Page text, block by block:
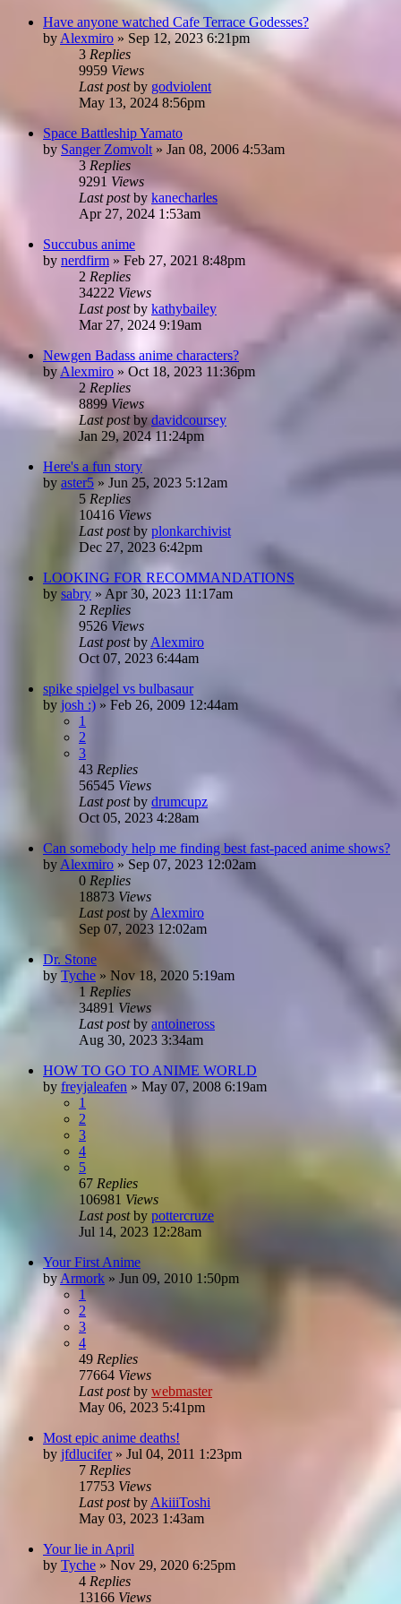
Have anyone watched Cafe Terrace Godesses?
by Alexmiro » Sep 12, 2023 6:21pm
3 Replies
9959 Views
Last postby godviolent
May 13, 2024 8:56pm
Space Battleship Yamato
by Sanger Zomvolt » Jan 08, 2006 4:53am
3 Replies
9291 Views
Last postby kanecharles
Apr 27, 2024 1:53am
Succubus anime
by nerdfirm » Feb 27, 2021 8:48pm
2 Replies
34222 Views
Last postby kathybailey
Mar 27, 2024 9:19am
Newgen Badass anime characters?
by Alexmiro » Oct 18, 2023 11:36pm
2 Replies
8899Views
Last postbydavidcoursey
Jan 29, 2024 11:24pm
Here's a fun story
by aster5 » Jun 25, 2023 5:12am
5 Replies
10416 Views
Last postby plonkarchivist
Dec 27, 2023 6:42pm
LOOKING FOR RECOMMANDATIONS
by sabry » Apr 30, 2023 11:17am
2 Replies
9526 Views
Last postby Alexmiro
Oct 07, 2023 6:44am
spike spielgel vs bulbasaur
by josh :) » Feb 26, 2009 12:44am
1
2
3
43 Replies
56545 Views
Last postby drumcupz
Oct 05, 2023 4:28am
Can somebody help me finding best fast-paced anime shows?
by Alexmiro » Sep 07, 2023 12:02am
0 Replies
18873 Views
Last postby Alexmiro
Sep 07, 2023 12:02am
Dr. Stone
by Tyche » Nov 18, 2020 5:19am
1 Replies
34891Views
Last postby antoineross
Aug 30, 2023 3:34am
HOW TO GO TO ANIME WORLD
by freyjaleafen » May 07, 2008 6:19am
1
2
3
4
5
67 Replies
106981 Views
Last postby pottercruze
Jul 14, 2023 12:28am
Your First Anime
by Armork » Jun 09, 2010 1:50pm
1
2
3
4
49 Replies
77664 Views
Last postby webmaster
May 06, 2023 5:41pm
Most epic anime deaths!
by jfdlucifer» Jul 04, 2011 1:23pm
7 Replies
17753 Views
Last postby AkiiiToshi
May 03, 2023 1:43am
Your lie in April
by Tyche » Nov 29, 2020 6:25pm
4 Replies
13166 Views